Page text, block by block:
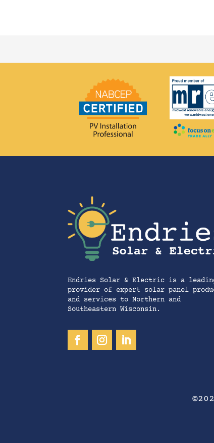
Endries Solar & Electric is a
provider of expert solar panel
and services to Northern and
Southeastern Wisconsin.